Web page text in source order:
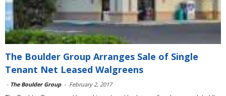
The Boulder Group Arranges Sale of Single
Tenant Net Leased Walgreens
- The Boulder Group - February 2, 2017